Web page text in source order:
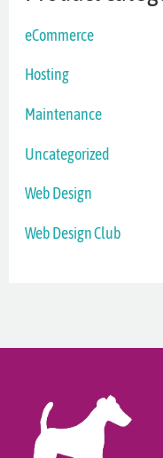
eCommerce
Hosting
Maintenance
Uncategorized
Web Design
Web Design Club